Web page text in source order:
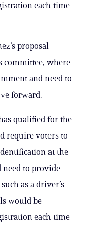
each time
proposal
committee, where
and need to
forward.
qualified for the
require voters to
at the
to provide
as a driver’s
would be
each time